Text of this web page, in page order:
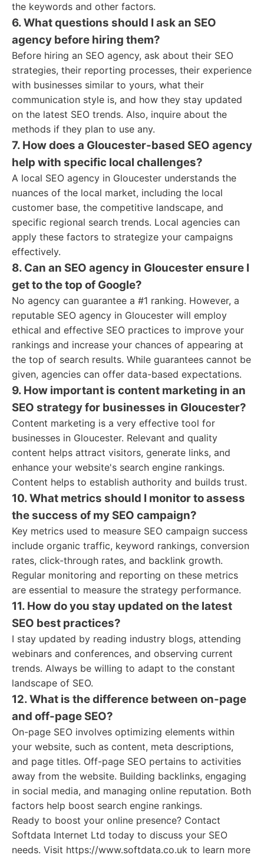
the keywords and other factors.
6. What questions should I ask an SEO
agency before hiring them?
Before hiring an SEO agency, ask about their SEO
strategies, their reporting processes, their experience
with businesses similar to yours, what their
communication style is, and how they stay updated
on the latest SEO trends. Also, inquire about the
methods if they plan to use any.
7. How does a Gloucester-based SEO agency
help with specific local challenges?
A local SEO agency in Gloucester understands the
nuances of the local market, including the local
customer base, the competitive landscape, and
specific regional search trends. Local agencies can
apply these factors to strategize your campaigns
effectively.
8. Can an SEO agency in Gloucester ensure I
get to the top of Google?
No agency can guarantee a #1 ranking. However, a
reputable SEO agency in Gloucester will employ
ethical and effective SEO practices to improve your
rankings and increase your chances of appearing at
the top of search results. While guarantees cannot be
given, agencies can offer data-based expectations.
9. How important is content marketing in an
SEO strategy for businesses in Gloucester?
Content marketing is a very effective tool for
businesses in Gloucester. Relevant and quality
content helps attract visitors, generate links, and
enhance your website's search engine rankings.
Content helps to establish authority and builds trust.
10. What metrics should I monitor to assess
the success of my SEO campaign?
Key metrics used to measure SEO campaign success
include organic traffic, keyword rankings, conversion
rates, click-through rates, and backlink growth.
Regular monitoring and reporting on these metrics
are essential to measure the strategy performance.
11. How do you stay updated on the latest
SEO best practices?
I stay updated by reading industry blogs, attending
webinars and conferences, and observing current
trends. Always be willing to adapt to the constant
landscape of SEO.
12. What is the difference between on-page
and off-page SEO?
On-page SEO involves optimizing elements within
your website, such as content, meta descriptions,
and page titles. Off-page SEO pertains to activities
away from the website. Building backlinks, engaging
in social media, and managing online reputation. Both
factors help boost search engine rankings.
Ready to boost your online presence? Contact
Softdata Internet Ltd today to discuss your SEO
needs. Visit https://www.softdata.co.uk to learn more